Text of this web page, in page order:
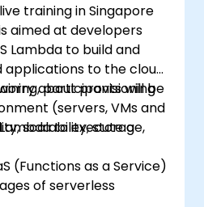
training in Singapore
aimed at developers
Lambda to build and
to the cloud,
about provisioning
(servers, VMs and
scalability, storage,
participants will be
to execute a
(Functions as a Service)
of serverless